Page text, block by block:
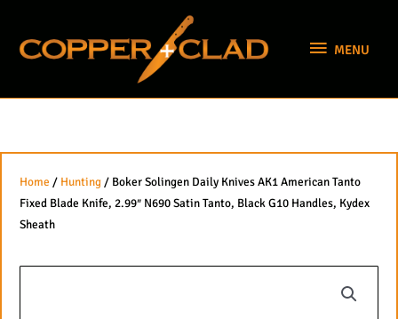
content
MENU
Home / Hunting / Boker Solingen Daily Knives AK1 American Tanto
Fixed Blade Knife, 2.99″ N690 Satin Tanto, Black G10 Handles, Kydex
Sheath